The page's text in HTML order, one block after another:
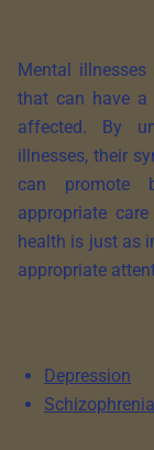
Mental
that can have
affected. By
illnesses, their
can promote
appropriate
health is just as
appropriate
Depression
Schizophrenia